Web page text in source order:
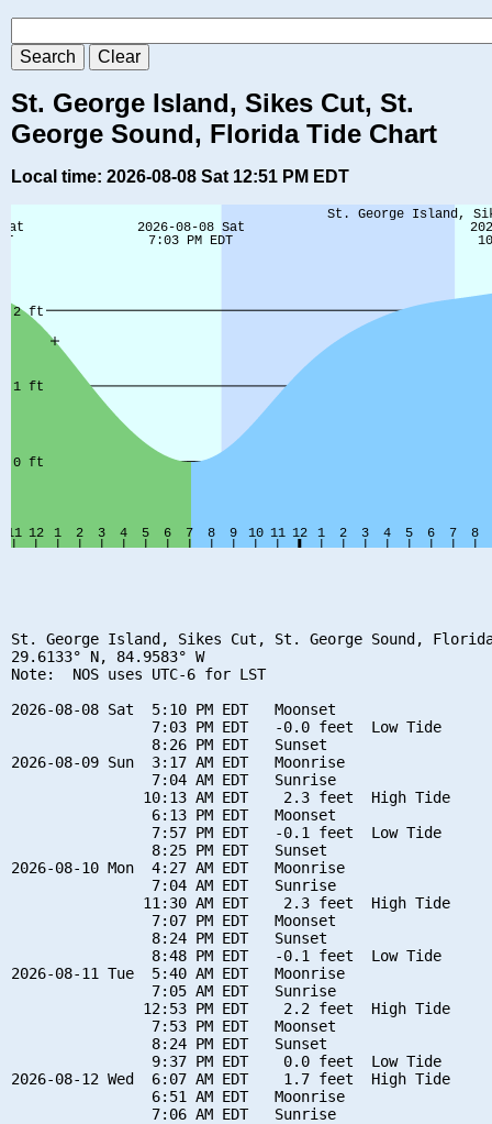
St. George Island, Sikes Cut, St.
George Sound, Florida Tide Chart
Local time: 2026-08-08 Sat 12:51 PM EDT
St. George Island, Sikes Cut, St. George Sound,
29.6133° N, 84.9583° W
Note:  NOS uses UTC-6 for LST
2026-08-08 Sat  5:10 PM EDT   Moonset
                7:03 PM EDT   -0.0 feet  Low Tide
                8:26 PM EDT   Sunset
2026-08-09 Sun  3:17 AM EDT   Moonrise
                7:04 AM EDT   Sunrise
               10:13 AM EDT    2.3 feet  High Tide
                6:13 PM EDT   Moonset
                7:57 PM EDT   -0.1 feet  Low Tide
                8:25 PM EDT   Sunset
2026-08-10 Mon  4:27 AM EDT   Moonrise
                7:04 AM EDT   Sunrise
               11:30 AM EDT    2.3 feet  High Tide
                7:07 PM EDT   Moonset
                8:24 PM EDT   Sunset
                8:48 PM EDT   -0.1 feet  Low Tide
2026-08-11 Tue  5:40 AM EDT   Moonrise
                7:05 AM EDT   Sunrise
               12:53 PM EDT    2.2 feet  High Tide
                7:53 PM EDT   Moonset
                8:24 PM EDT   Sunset
                9:37 PM EDT    0.0 feet  Low Tide
2026-08-12 Wed  6:07 AM EDT    1.7 feet  High Tide
                6:51 AM EDT   Moonrise
                7:06 AM EDT   Sunrise